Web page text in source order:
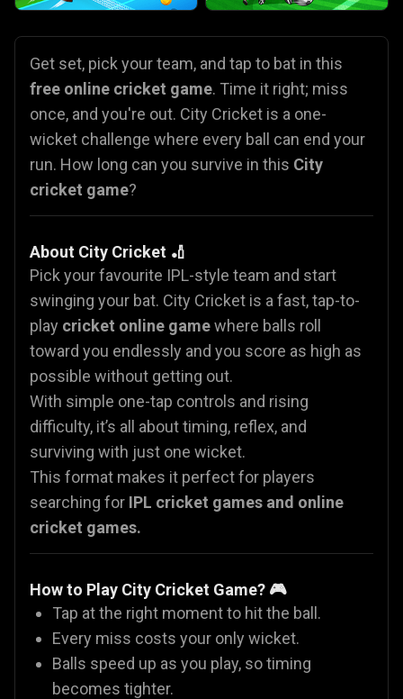
Get set, pick your team, and tap to bat in this
free online cricket game. Time it right; miss
once, and you're out. City Cricket is a one-
wicket challenge where every ball can end your
run. How long can you survive in this City
cricket game?
About City Cricket 🏏
Pick your favourite IPL-style team and start
swinging your bat. City Cricket is a fast, tap-to-
play cricket online gamewhere balls roll
toward you endlessly and you score as high as
possible without getting out.
With simple one-tap controls and rising
difficulty, it’s all about timing, reflex, and
surviving with just one wicket.
This format makes it perfect for players
searching for IPL cricket games and online
cricket games.
How to Play City Cricket Game? 🎮
Tap at the right moment to hit the ball.
Every miss costs your only wicket.
Balls speed up as you play, so timing
becomes tighter.